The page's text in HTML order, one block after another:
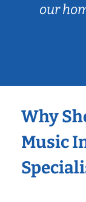
our
Why
Music